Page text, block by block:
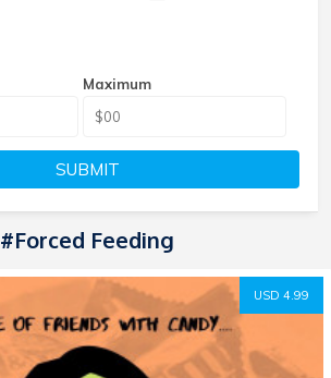
Maximum
SUBMIT
#forced Feeding
USD 4.99